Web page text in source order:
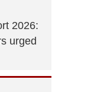
2026:
urged